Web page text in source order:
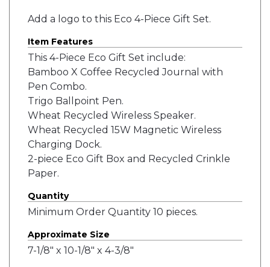
Add a logo to this Eco 4-Piece Gift Set.
Item Features
This 4-Piece Eco Gift Set include:
Bamboo X Coffee Recycled Journal with
Pen Combo.
Trigo Ballpoint Pen.
Wheat Recycled Wireless Speaker.
Wheat Recycled 15W Magnetic Wireless
Charging Dock.
2-piece Eco Gift Box and Recycled Crinkle
Paper.
Quantity
Minimum Order Quantity 10 pieces.
Approximate Size
7-1/8" x 10-1/8" x 4-3/8"